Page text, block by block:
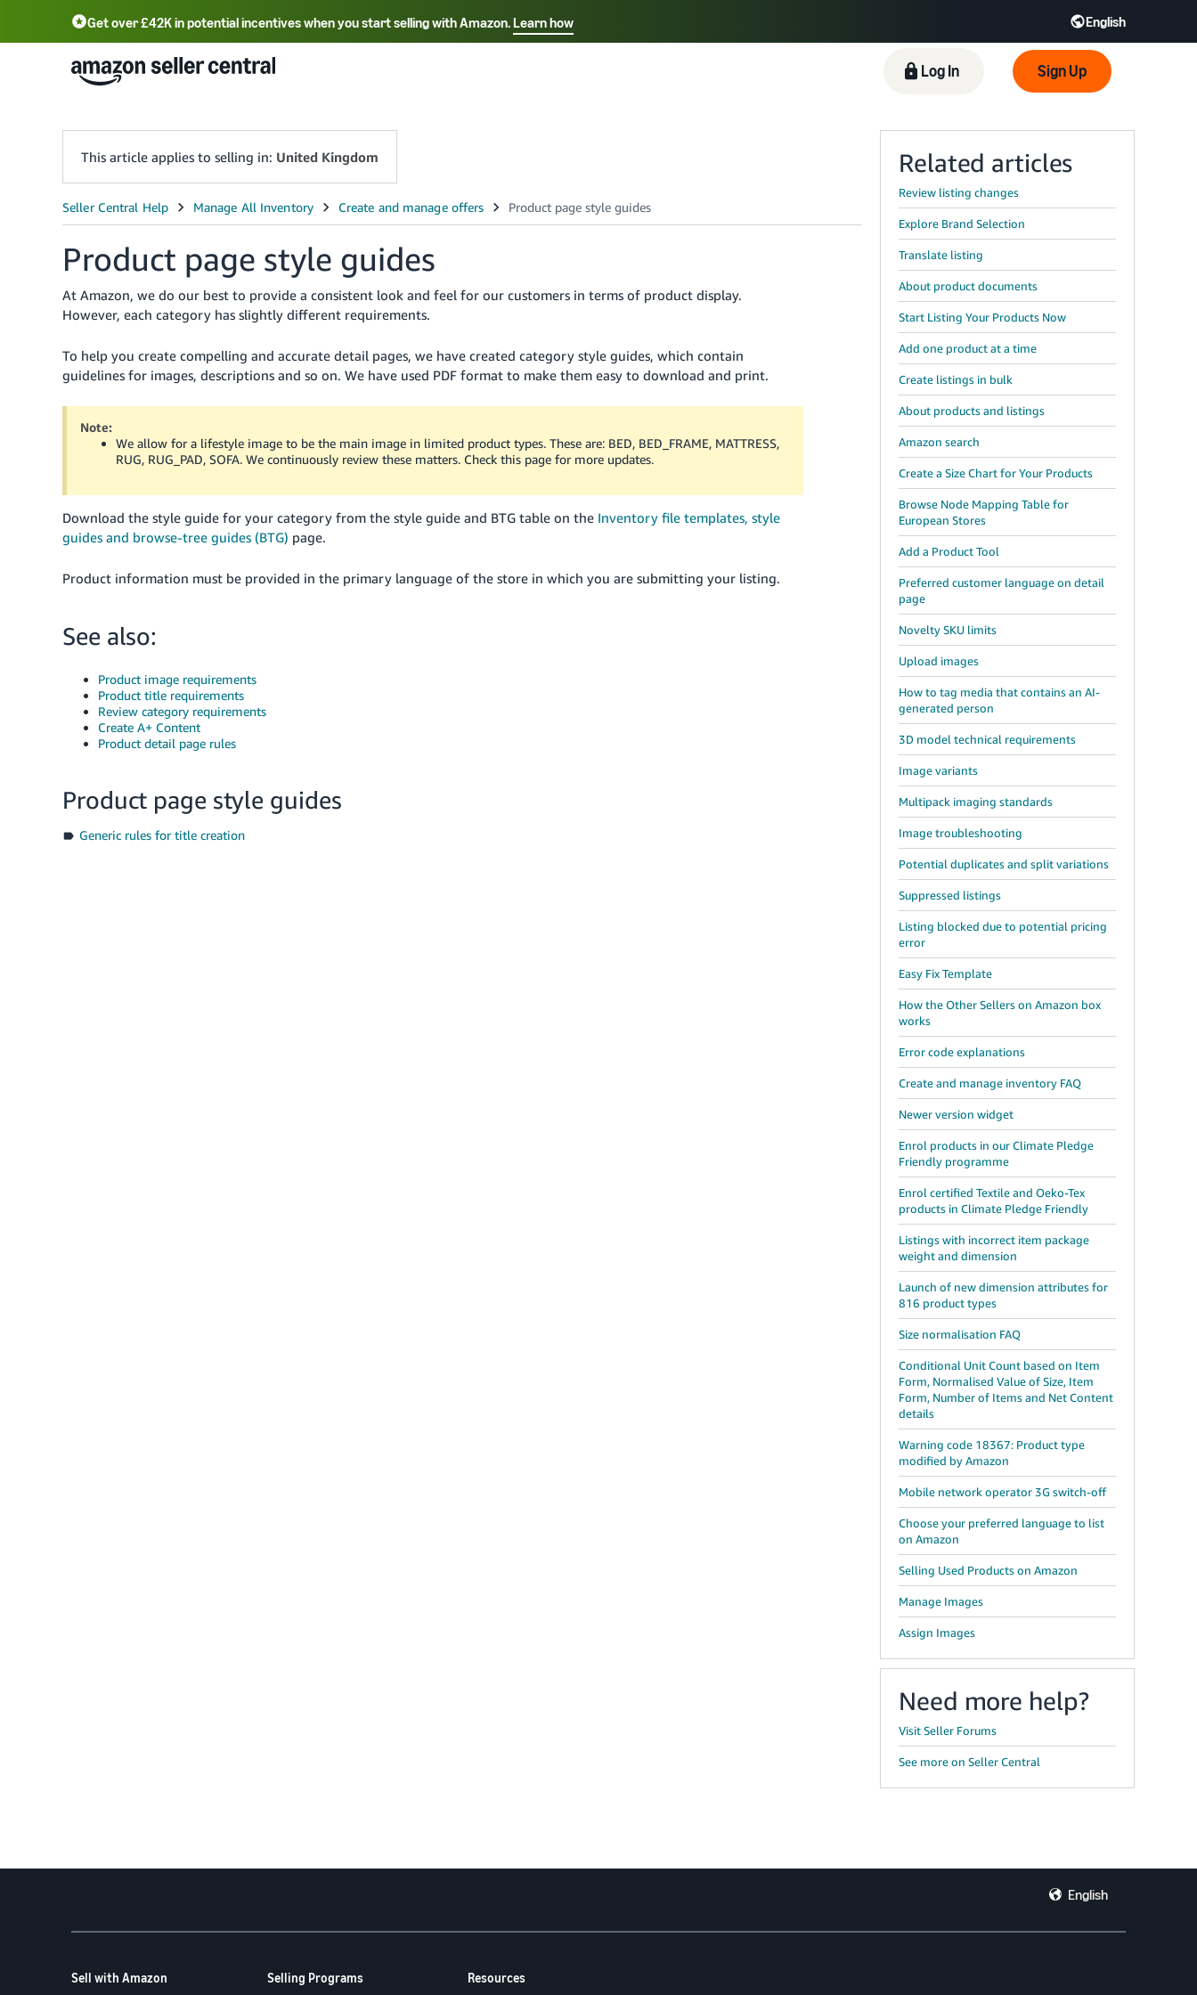
Get over £42K in potential incentives when you start selling with Amazon.Learn how English
Select your preferred language
中文 - CN 中文 - TW Deutsch - DE Español - ES हिंदी - IN
한국어 - KR
Log In Sign Up
This article applies to selling in: United Kingdom
Product page style guides
At Amazon, we do our best to provide a consistent look and feel for our customers in terms of product display.
However, each category has slightly different requirements.
To help you create compelling and accurate detail pages, we have created category style guides, which contain
guidelines for images, descriptions and so on. We have used PDF format to make them easy to download and print.
Note:
We allow for a lifestyle image to be the main image in limited product types. These are: BED, BED_FRAME, MATTRESS,
RUG, RUG_PAD, SOFA. We continuously review these matters. Check this page for more updates.
Download the style guide for your category from the style guide and BTG table on the Inventory file templates, style
guides and browse-tree guides (BTG) page.
Product information must be provided in the primary language of the store in which you are submitting your listing.
See also:
Product image requirements
Product title requirements
Review category requirements
Create A+ Content
Product detail page rules
Product page style guides
Generic rules for title creation
Related articles
Review listing changes
Explore Brand Selection
Translate listing
About product documents
Start Listing Your Products Now
Add one product at a time
Create listings in bulk
About products and listings
Amazon search
Create a Size Chart for Your Products
Browse Node Mapping Table for
European Stores
Add a Product Tool
Preferred customer language on detail
page
Novelty SKU limits
Upload images
How to tag media that contains an AI-
generated person
3D model technical requirements
Image variants
Multipack imaging standards
Image troubleshooting
Potential duplicates and split variations
Suppressed listings
Listing blocked due to potential pricing
error
Easy Fix Template
How the Other Sellers on Amazon box
works
Error code explanations
Create and manage inventory FAQ
Newer version widget
Enrol products in our Climate Pledge
Friendly programme
Enrol certified Textile and Oeko-Tex
products in Climate Pledge Friendly
Listings with incorrect item package
weight and dimension
Launch of new dimension attributes for
816 product types
Size normalisation FAQ
Conditional Unit Count based on Item
Form, Normalised Value of Size, Item
Form, Number of Items and Net Content
details
Warning code 18367: Product type
modified by Amazon
Mobile network operator 3G switch-off
Choose your preferred language to list
on Amazon
Selling Used Products on Amazon
Manage Images
Assign Images
Need more help?
Visit Seller Forums
See more on Seller Central
English
Sell with Amazon Selling Programs Resources